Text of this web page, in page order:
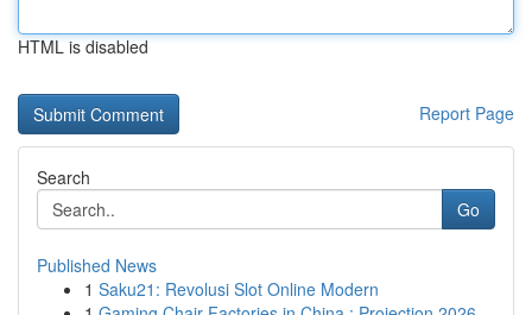
HTML is disabled
Report Page
Search
Go
Published News
1 Saku21: Revolusi Slot Online Modern